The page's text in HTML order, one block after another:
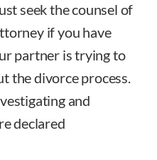
seek the counsel of
if you have
partner is trying to
the divorce process.
and
declared